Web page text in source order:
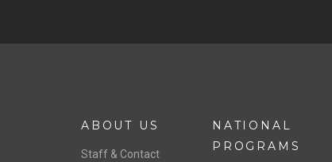
ABOUT US
Staff & Contact
NATIONAL
PROGRAMS